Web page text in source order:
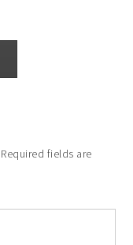
Required fields are